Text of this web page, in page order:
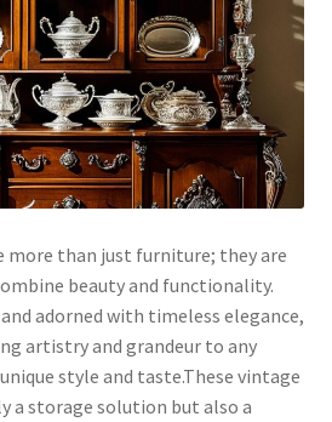
more than just furniture; they are
beauty and functionality.
adorned with timeless elegance,
artistry and grandeur to any
style and taste.These vintage
a storage solution but also a